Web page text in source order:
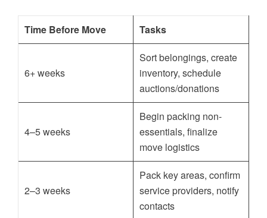
Time Before Move Tasks
6+ weeks
Sort belongings, create
inventory, schedule
auctions/donations
4–5 weeks
Begin packing non-
essentials, finalize
move logistics
2–3 weeks
Pack key areas, confirm
service providers, notify
contacts